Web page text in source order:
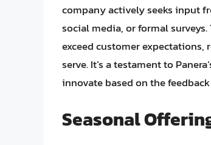
company actively seeks input
social media, or formal
exceed customer
serve. It’s a testament to
innovate based on the
Seasonal